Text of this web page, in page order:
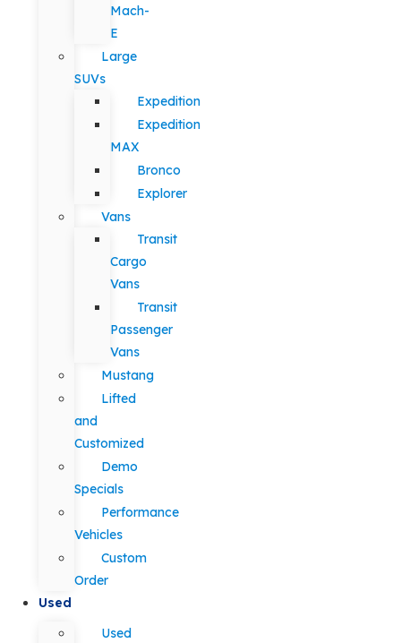
Mach-
E
Large
SUVs
Expedition
Expedition
MAX
Bronco
Explorer
Vans
Transit
Cargo
Vans
Transit
Passenger
Vans
Mustang
Lifted
and
Customized
Demo
Specials
Performance
Vehicles
Custom
Order
Used
Used